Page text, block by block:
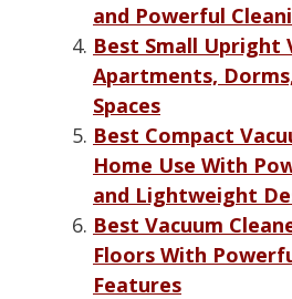
and Powerful
Best Small Upright
Apartments,
Spaces
Best Compact
Home Use With
and Lightweight
Best Vacuum
Floors With
Features